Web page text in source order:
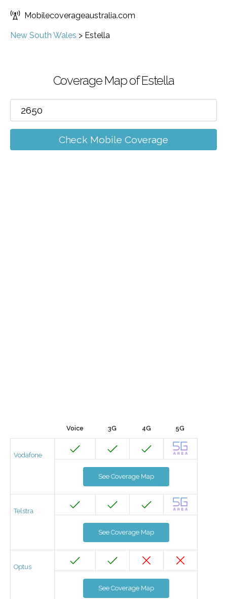
Mobilecoverageaustralia.com
New South Wales > Estella
Coverage Map of Estella
Check Mobile Coverage
Voice 3G 4G 5G
Vodafone
See Coverage Map
Telstra
See Coverage Map
Optus
See Coverage Map